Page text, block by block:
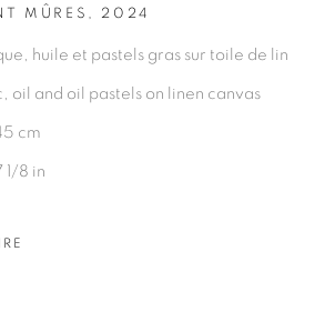
MÛRES , 2024
huile et pastels gras sur toile de lin
oil and oil pastels on linen canvas
cm
1/8 in